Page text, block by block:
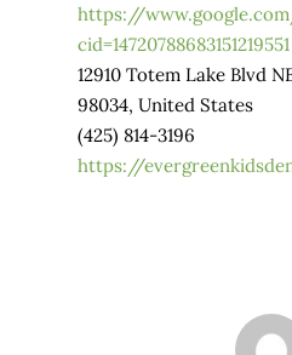
https://
cid=14720788683151219551
12910 Totem Lake Blvd
98034, United States
(425) 814-3196
https://